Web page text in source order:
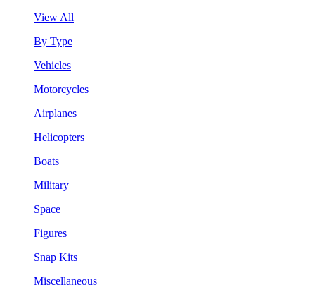
View All
By Type
Vehicles
Motorcycles
Airplanes
Helicopters
Boats
Military
Space
Figures
Snap Kits
Miscellaneous